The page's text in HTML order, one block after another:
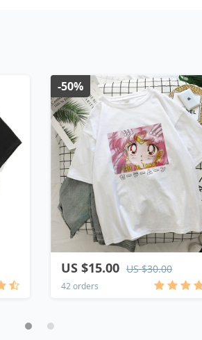
US $15.00 US $30.00
42 orders
-50%